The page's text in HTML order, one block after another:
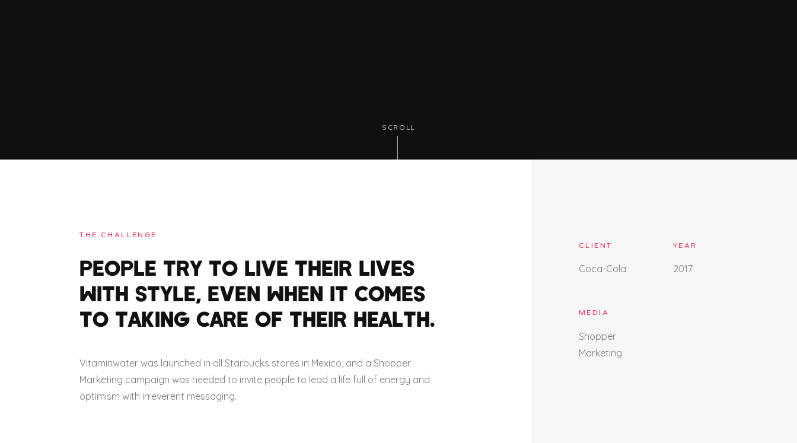
SCROLL
THE CHALLENGE
PEOPLE TRY TO LIVE THEIR LIVES
WITH STYLE, EVEN WHEN IT COMES
TO TAKING CARE OF THEIR HEALTH.
Vitaminwater was launched in all Starbucks stores in Mexico, and a Shopper
Marketing campaign was needed to invite people to lead a life full of energy and
optimism with irreverent messaging.
CLIENT
Coca-Cola
YEAR
2017
MEDIA
Shopper
Marketing